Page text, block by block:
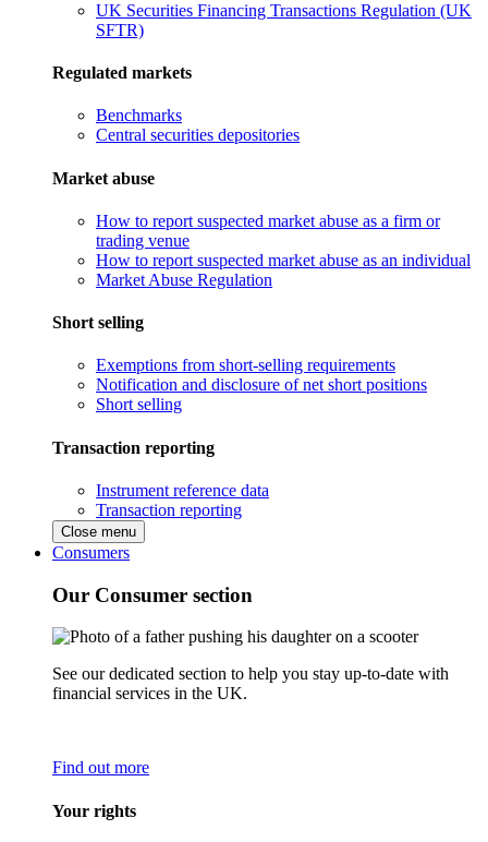
UK Securities Financing Transactions Regulation (UK
SFTR)
Regulated markets
Benchmarks
Central securities depositories
Market abuse
How to report suspected market abuse as a firm or
trading venue
How to report suspected market abuse as an individual
Market Abuse Regulation
Short selling
Exemptions from short-selling requirements
Notification and disclosure of net short positions
Short selling
Transaction reporting
Instrument reference data
Transaction reporting
Close menu
Consumers
Our Consumer section
See our dedicated section to help you stay up-to-date with
financial services in the UK.
Find out more
Your rights